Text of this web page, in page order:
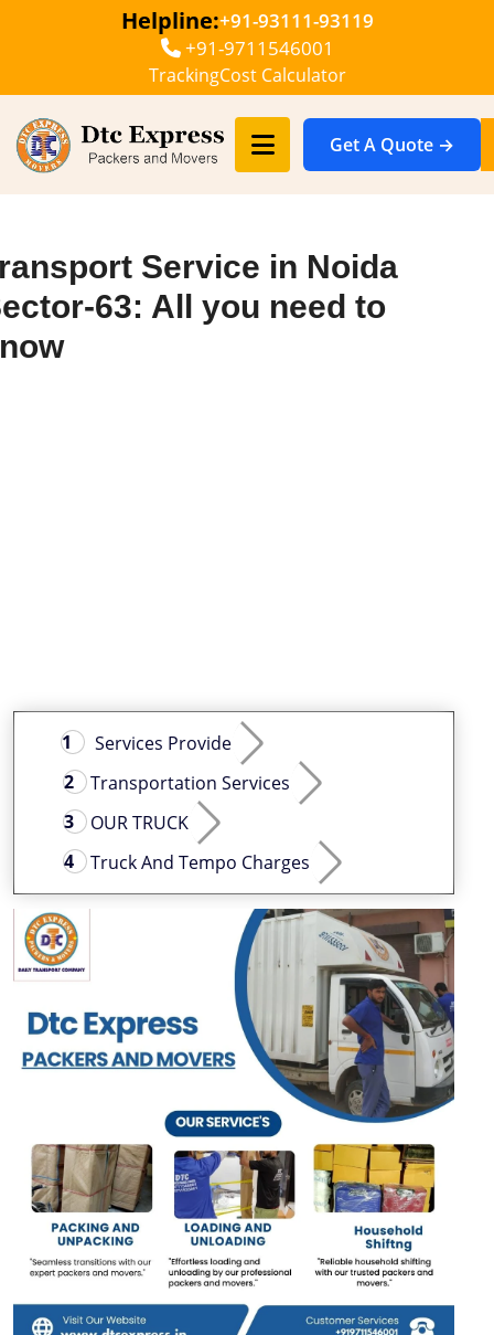
Helpline:+91-93111-93119
+91-9711546001
TrackingCost Calculator
Get A Quote →
Service in Noida
63: All you need to
Services Provide
Transportation Services
OUR TRUCK
Truck And Tempo Charges